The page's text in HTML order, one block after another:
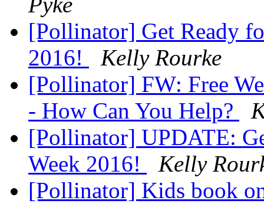
[Pollinator] Get Ready
2016!
Kelly Rourke
[Pollinator] FW: Free
- How Can You Help?
[Pollinator] UPDATE:
Week 2016!
Kelly
[Pollinator] Kids book